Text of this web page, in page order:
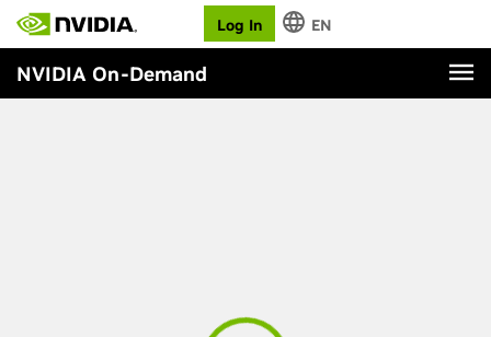
Log In EN
NVIDIA On-Demand